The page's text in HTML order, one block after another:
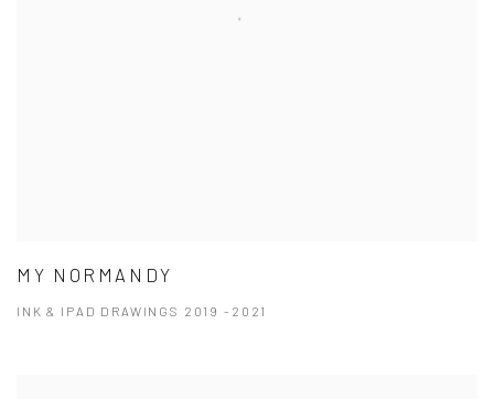
MY NORMANDY
INK & IPAD DRAWINGS 2019 -2021